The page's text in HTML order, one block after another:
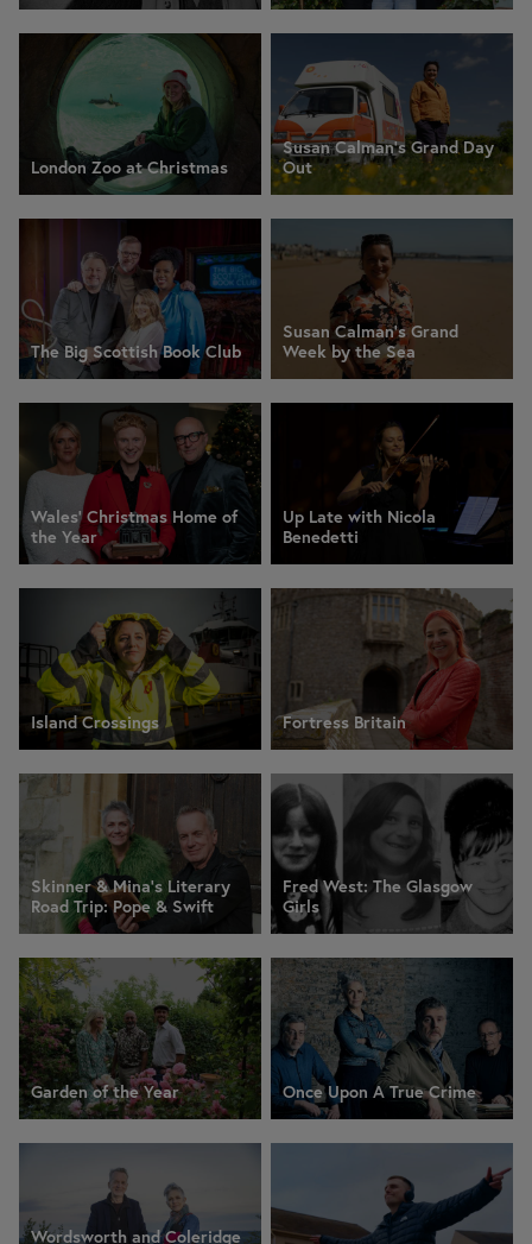
London Zoo at Christmas
Susan Calman's Grand Day
Out
The Big Scottish Book Club
Susan Calman's Grand
Week by the Sea
Wales' Christmas Home of
the Year
Up Late with Nicola
Benedetti
Island Crossings Fortress Britain
Skinner & Mina’s Literary
Road Trip: Pope & Swift
Fred West: The Glasgow
Girls
Garden of the Year Once Upon A True Crime
Wordsworth and Coleridge